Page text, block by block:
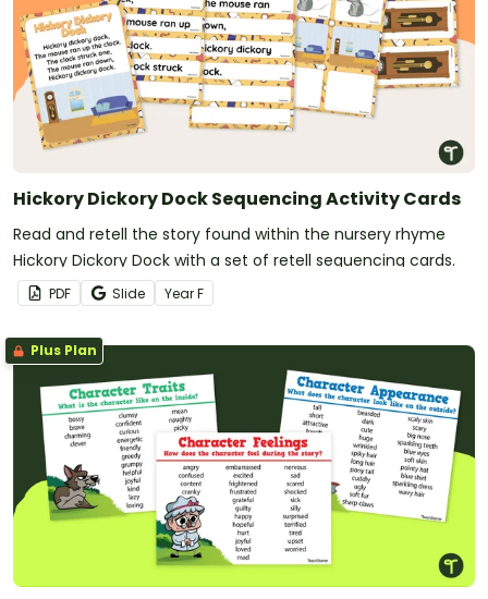
Hickory Dickory Dock Sequencing Activity Cards
Read and retell the story found within the nursery rhyme
Hickory Dickory Dock with a set of retell sequencing cards.
PDF Slide YearF
Plus Plan